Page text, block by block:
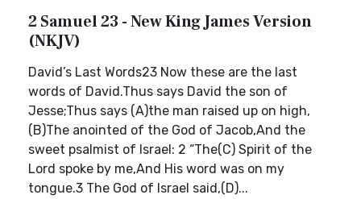
2 Samuel 23 - New King James Version
(NKJV)
David’s Last Words23 Now these are the last
words of David.Thus says David the son of
Jesse;Thus says (A)the man raised up on high,
(B)The anointed of the God of Jacob,And the
sweet psalmist of Israel: 2 “The(C) Spirit of the
Lord spoke by me,And His word was on my
tongue.3 The God of Israel said,(D)...